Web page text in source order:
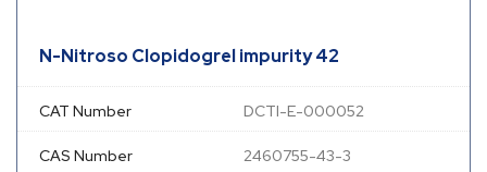
N-Nitroso Clopidogrel impurity 42
CAT Number DCTI-E-000052
CAS Number 2460755-43-3